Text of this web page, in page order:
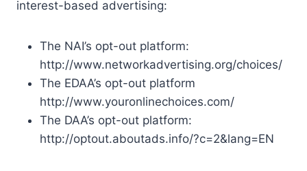
interest-based advertising:
The NAI’s opt-out platform:
http://www.networkadvertising.org/choices/
The EDAA’s opt-out platform
http://www.youronlinechoices.com/
The DAA’s opt-out platform:
http://optout.aboutads.info/?c=2&lang=EN